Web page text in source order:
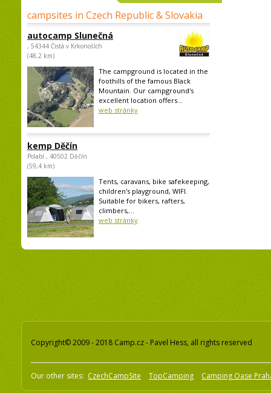
campsites in Czech Republic & Slovakia
autocamp Slunečná
, 54344 Čistá v Krkonoších
(48,2 km)
The campground is located in the
foothills of the famous Black
Mountain. Our campground's
excellent location offers...
web stránky
kemp Děčín
Polabí , 40502 Děčín
(59,4 km)
Tents, caravans, bike safekeeping,
children's playground, WIFI.
Suitable for bikers, rafters,
climbers,...
web stránky
Copyright© 2009 - 2018 Camp.cz - Pavel Hess, all rights reserved
Our other sites: CzechCampSite TopCamping Camping Oase